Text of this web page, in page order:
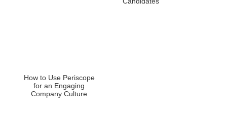
How to Use Periscope
for an Engaging
Company Culture